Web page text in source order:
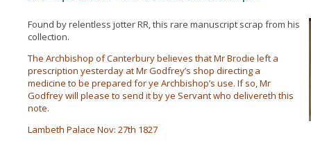
Found by relentless jotter RR, this rare manuscript scrap from his
collection.
The Archbishop of Canterbury believes that Mr Brodie left a
prescription yesterday at Mr Godfrey’s shop directing a
medicine to be prepared for ye Archbishop’s use. If so, Mr
Godfrey will please to send it by ye Servant who delivereth this
note.
Lambeth Palace Nov: 27th 1827